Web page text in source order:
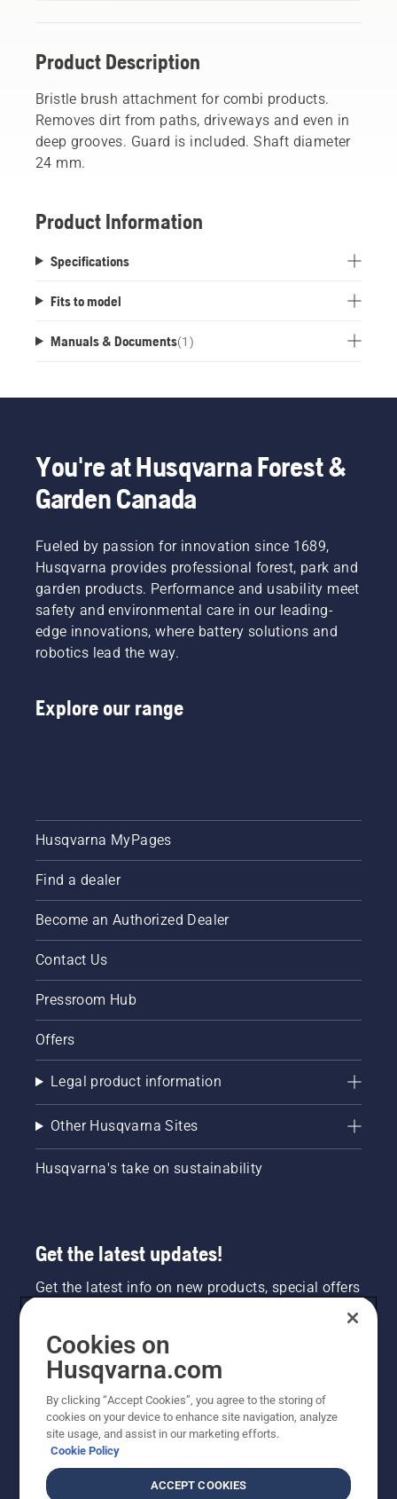
Product Description
Bristle brush attachment for combi products.
Removes dirt from paths, driveways and even in
deep grooves. Guard is included. Shaft diameter
24 mm.
Product Information
Specifications
Fits to model
Manuals & Documents(1 )
You're at Husqvarna Forest &
Garden Canada
Fueled by passion for innovation since 1689,
Husqvarna provides professional forest, park and
garden products. Performance and usability meet
safety and environmental care in our leading-
edge innovations, where battery solutions and
robotics lead the way.
Explore our range
Husqvarna MyPages
Find a dealer
Become an Authorized Dealer
Contact Us
Pressroom Hub
Offers
Legal product information
Other Husqvarna Sites
Husqvarna's take on sustainability
Get the latest updates!
Get the latest info on new products, special offers
NEWSLETTER SIGN-UP
Cookies on
Husqvarna.com
By clicking “Accept Cookies”, you agree to the storing of
cookies on your device to enhance site navigation, analyze
site usage, and assist in our marketing efforts.
Cookie Policy
ACCEPT COOKIES